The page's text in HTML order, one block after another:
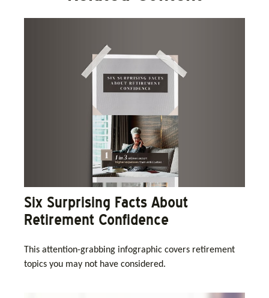
Six Surprising Facts About
Retirement Confidence
This attention-grabbing infographic covers retirement
topics you may not have considered.